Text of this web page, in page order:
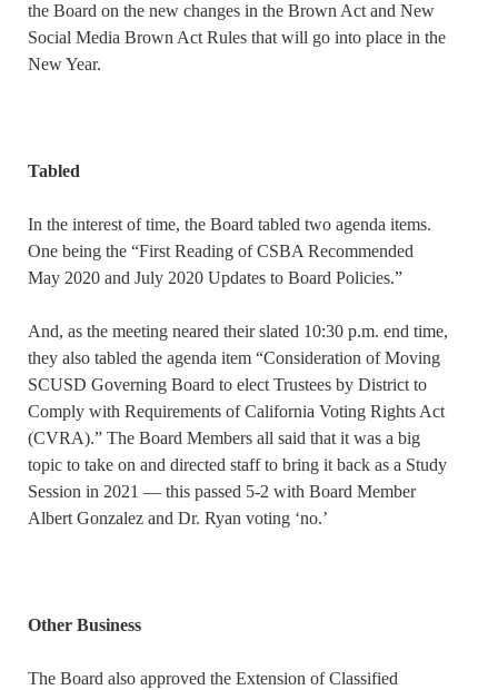
the Board on the new changes in the Brown Act and New
Social Media Brown Act Rules that will go into place in the
New Year.
Tabled
In the interest of time, the Board tabled two agenda items.
One being the “First Reading of CSBA Recommended
May 2020 and July 2020 Updates to Board Policies.”
And, as the meeting neared their slated 10:30 p.m. end time,
they also tabled the agenda item “Consideration of Moving
SCUSD Governing Board to elect Trustees by District to
Comply with Requirements of California Voting Rights Act
(CVRA).” The Board Members all said that it was a big
topic to take on and directed staff to bring it back as a Study
Session in 2021 — this passed 5-2 with Board Member
Albert Gonzalez and Dr. Ryan voting ‘no.’
Other Business
The Board also approved the Extension of Classified